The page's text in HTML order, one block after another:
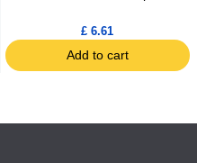
£ 6.61
Add to cart